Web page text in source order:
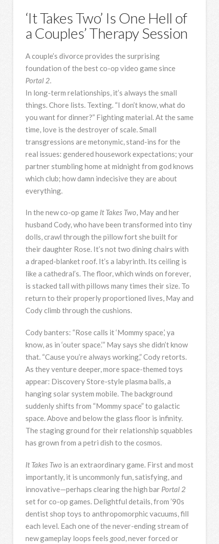
‘It Takes Two’ Is One Hell of
a Couples’ Therapy Session
A couple’s divorce provides the surprising
foundation of the best co-op video game since
Portal 2
In long-term relationships, it’s always the small
things. Chore lists. Texting. “I don’t know, what do
you want for dinner?” Fighting material. At the same
time, love is the destroyer of scale. Small
transgressions are metonymic, stand-ins for the
real issues: gendered housework expectations; your
partner stumbling home at midnight from god knows
which club; how damn indecisive they are about
everything.
In the new co-op game It Takes Two, May and her
husband Cody, who have been transformed into tiny
dolls, crawl through the pillow fort she built for
their daughter Rose. It’s not two dining chairs with
a draped-blanket roof. It’s a labyrinth. Its ceiling is
like a cathedral’s. The floor, which winds on forever,
is stacked tall with pillows many times their size. To
return to their properly proportioned lives, May and
Cody climb through the cushions.
Cody banters: “Rose calls it ‘Mommy space,’ ya
know, as in ‘outer space.’” May says she didn’t know
that. “Cause you’re always working,” Cody retorts.
As they venture deeper, more space-themed toys
appear: Discovery Store-style plasma balls, a
hanging solar system mobile. The background
suddenly shifts from “Mommy space” to galactic
space. Above and below the glass floor is infinity.
The staging ground for their relationship squabbles
has grown from a petri dish to the cosmos.
It Takes Two is an extraordinary game. First and most
importantly, it is uncommonly fun, satisfying, and
innovative—perhaps clearing the high bar Portal 2
set for co-op games. Delightful details, from ’90s
dentist shop toys to anthropomorphic vacuums, fill
each level. Each one of the never-ending stream of
new gameplay loops feels good, never forced or